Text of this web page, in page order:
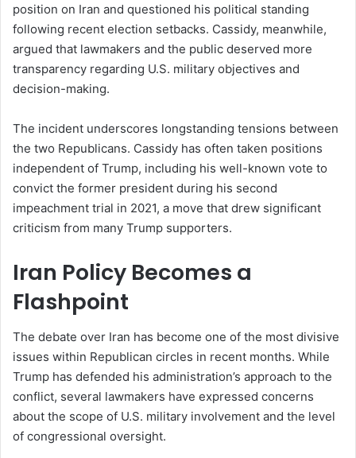
position on Iran and questioned his political standing
following recent election setbacks. Cassidy, meanwhile,
argued that lawmakers and the public deserved more
transparency regarding U.S. military objectives and
decision-making.
The incident underscores longstanding tensions between
the two Republicans. Cassidy has often taken positions
independent of Trump, including his well-known vote to
convict the former president during his second
impeachment trial in 2021, a move that drew significant
criticism from many Trump supporters.
Iran Policy Becomes a
Flashpoint
The debate over Iran has become one of the most divisive
issues within Republican circles in recent months. While
Trump has defended his administration’s approach to the
conflict, several lawmakers have expressed concerns
about the scope of U.S. military involvement and the level
of congressional oversight.